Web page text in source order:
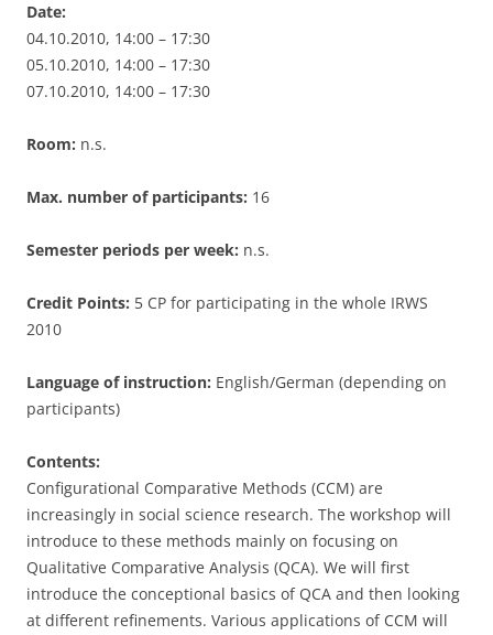
Date:
04.10.2010, 14:00 – 17:30
05.10.2010, 14:00 – 17:30
07.10.2010, 14:00 – 17:30
Room: n.s.
Max. number of participants: 16
Semester periods per week: n.s.
Credit Points: 5 CP for participating in the whole IRWS
2010
Language of instruction: English/German (depending on
participants)
Contents:
Configurational Comparative Methods (CCM) are
increasingly in social science research. The workshop will
introduce to these methods mainly on focusing on
Qualitative Comparative Analysis (QCA). We will first
introduce the conceptional basics of QCA and then looking
at different refinements. Various applications of CCM will